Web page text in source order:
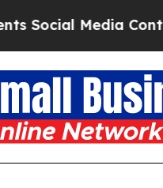
Media Controls